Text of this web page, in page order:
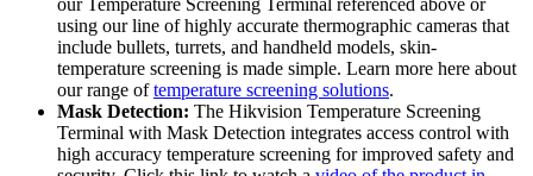
using our line of highly accurate thermographic cameras that
include bullets, turrets, and handheld models, skin-
temperature screening is made simple. Learn more here about
our range oftemperature screening solutions.
Mask Detection: The Hikvision Temperature Screening
Terminal with Mask Detection integrates access control with
high accuracy temperature screening for improved safety and